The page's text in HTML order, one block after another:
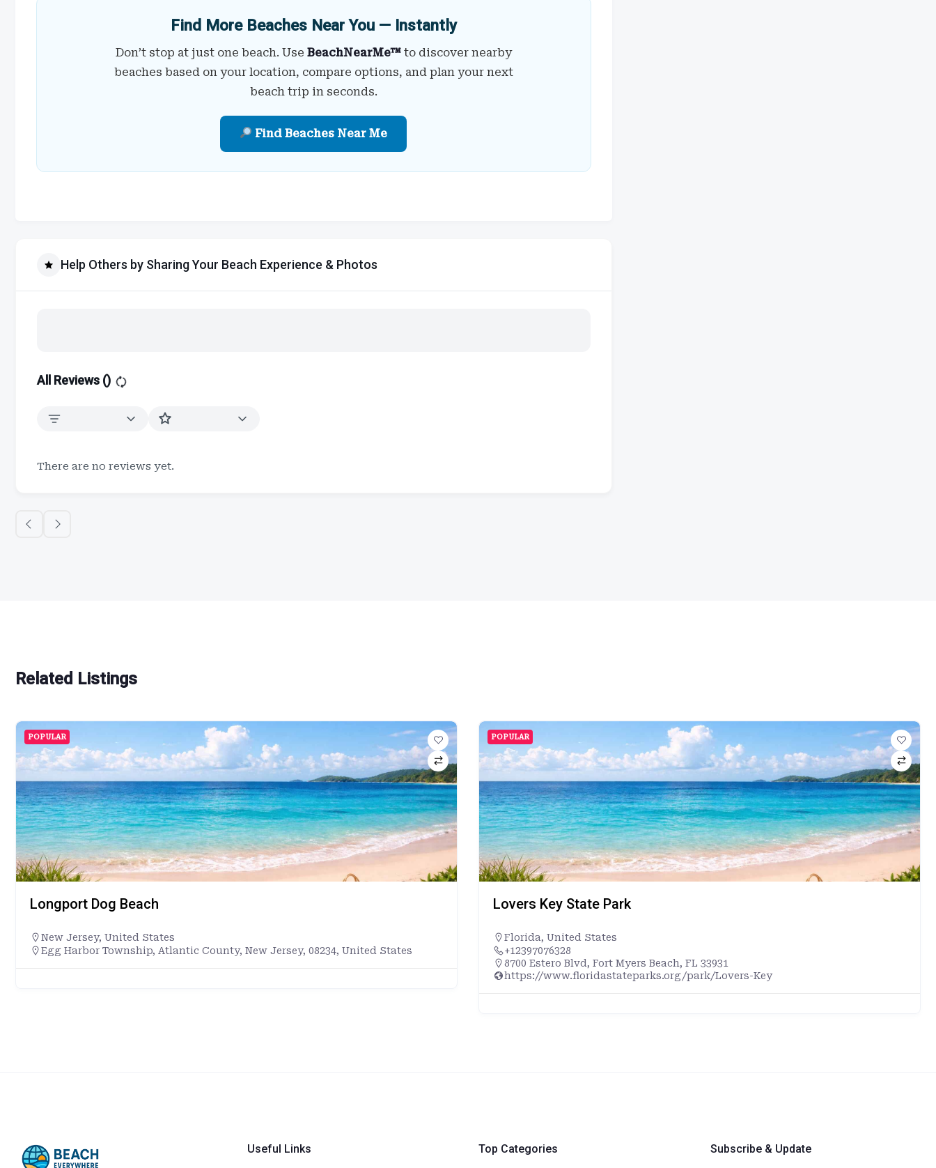
Find More Beaches Near You — Instantly
Don’t stop at just one beach. Use BeachNearMe™to discover nearby
beaches based on your location, compare options, and plan your next
beach trip in seconds.
Find Beaches Near Me
Help Others by Sharing Your Beach Experience & Photos
All Reviews ()
There are no reviews yet.
Related Listings
POPULAR
Longport Dog Beach
New Jersey, United States
Egg Harbor Township, Atlantic County, New Jersey, 08234, United States
POPULAR
Lovers Key State Park
Florida, United States
+12397076328
8700 Estero Blvd, Fort Myers Beach, FL 33931
https://www.floridastateparks.org/park/Lovers-Key
Useful Links Top Categories Subscribe & Update